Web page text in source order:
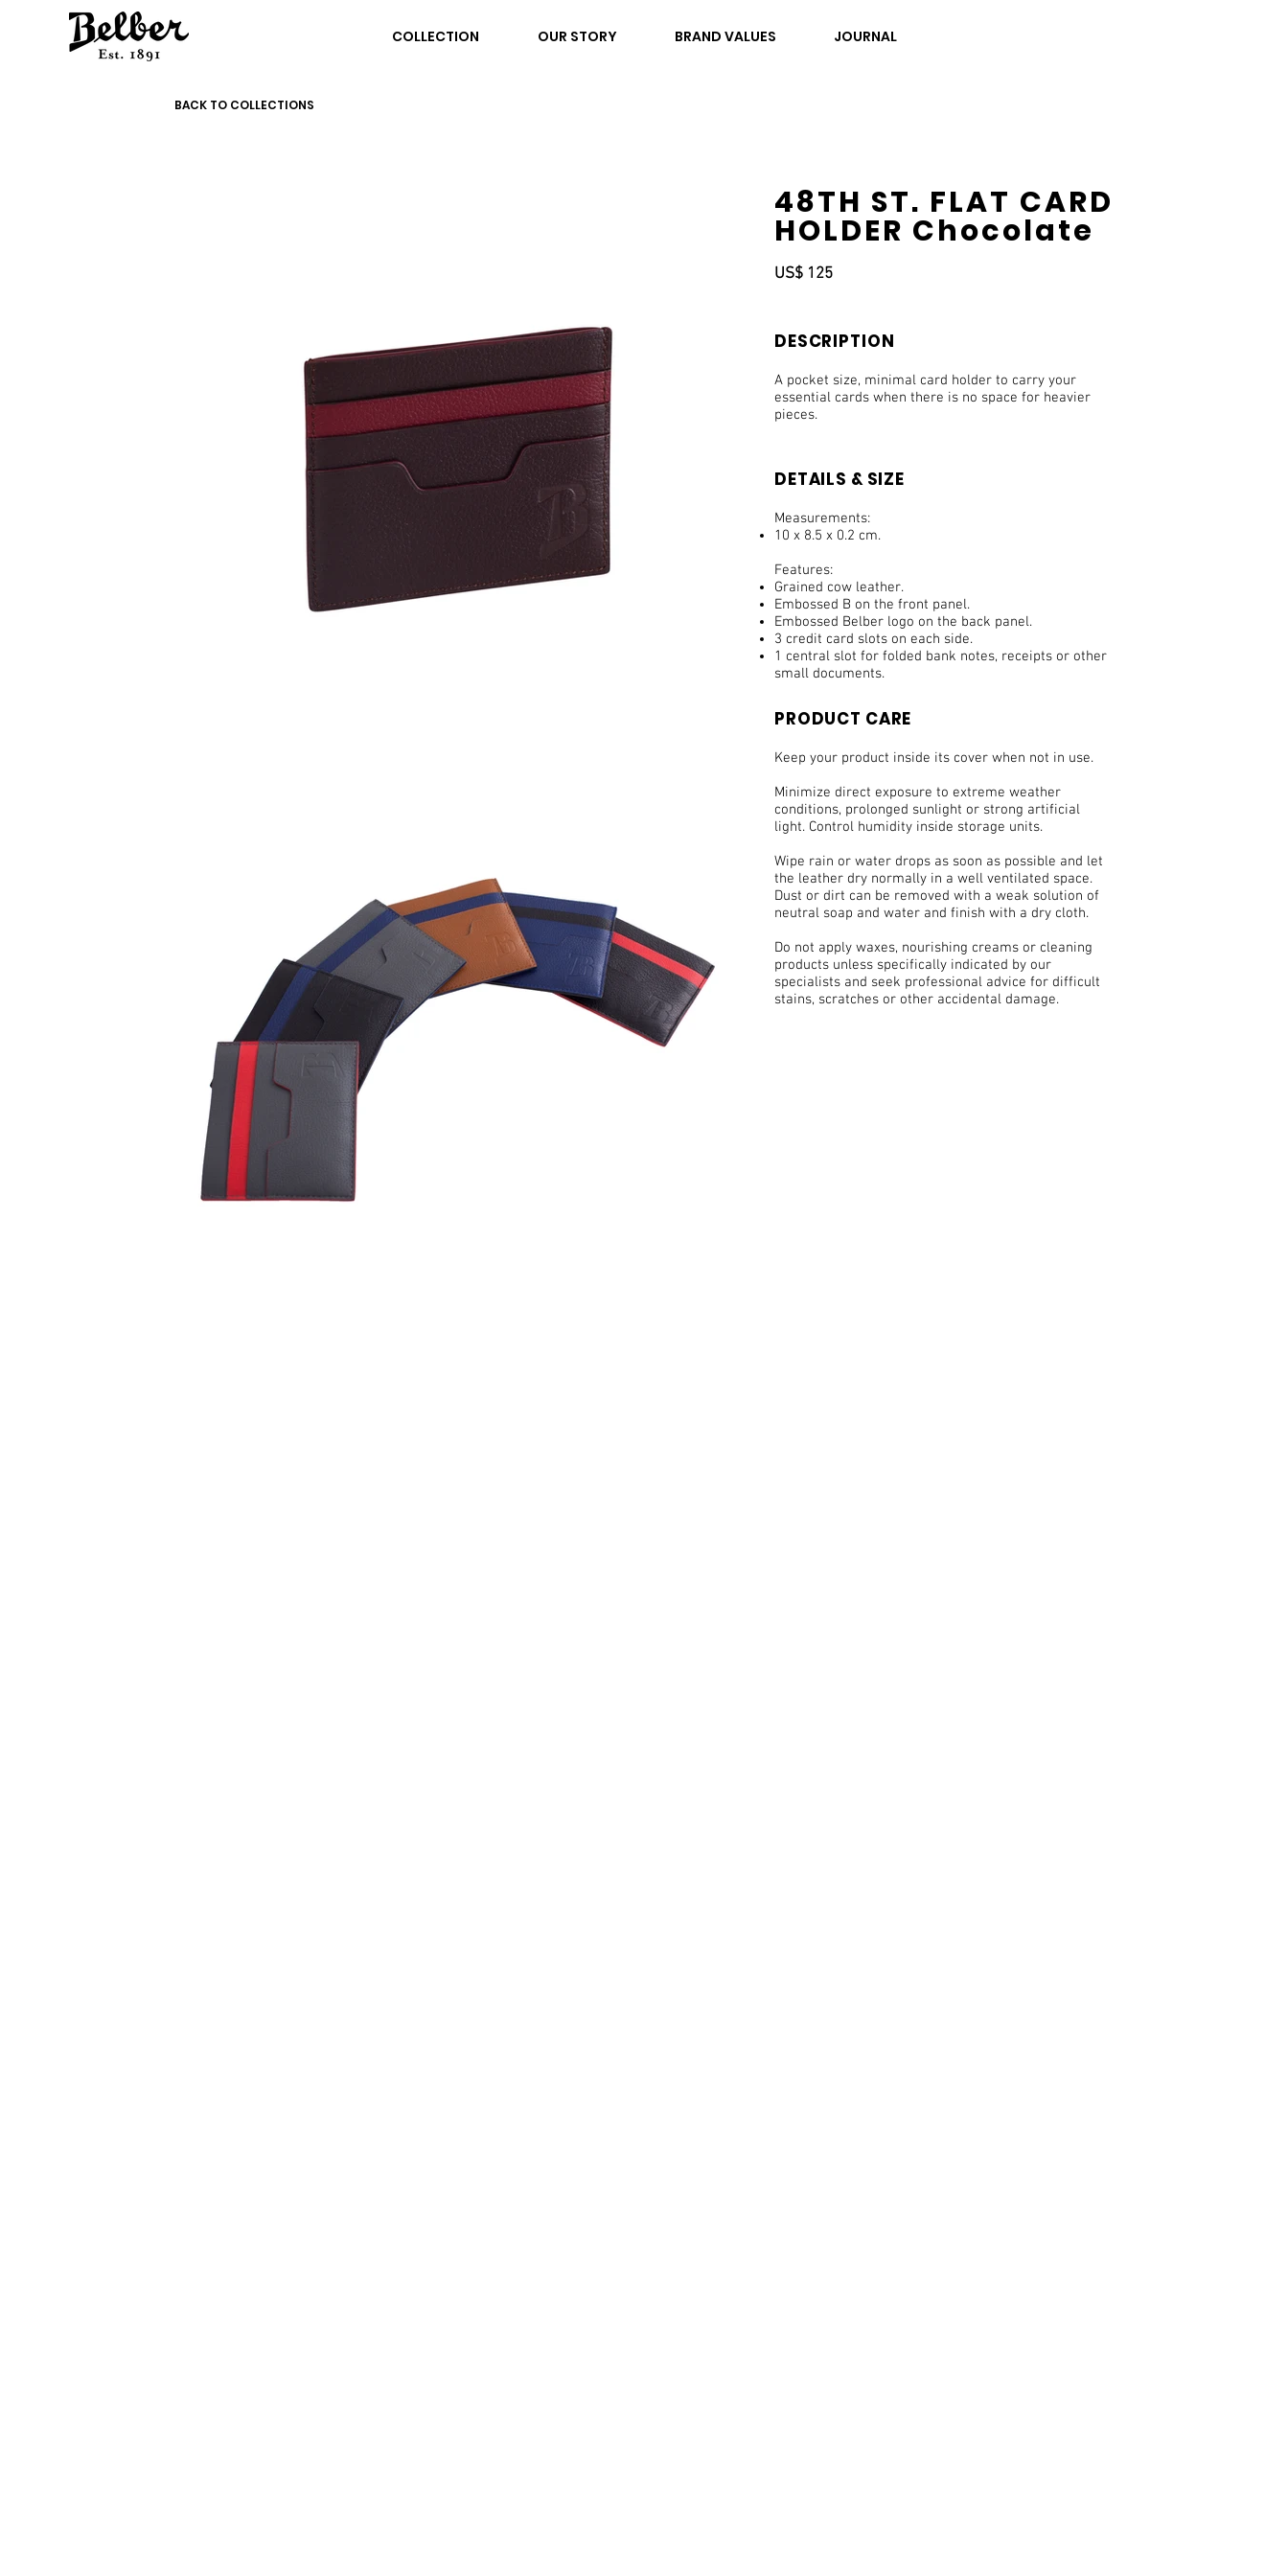
COLLECTION OUR STORY BRAND VALUES JOURNAL
BACK TO COLLECTIONS
48TH ST. FLAT CARD
HOLDER Chocolate
US$ 125
DESCRIPTION
A pocket size, minimal card holder to carry your
essential cards when there is no space for heavier
pieces.
DETAILS & SIZE
Measurements:
10 x 8.5 x 0.2 cm.
Features:
Grained cow leather.
Embossed B on the front panel.
Embossed Belber logo on the back panel.
3 credit card slots on each side.
1 central slot for folded bank notes, receipts or other
small documents.
PRODUCT CARE
Keep your product inside its cover when not in use.
Minimize direct exposure to extreme weather
conditions, prolonged sunlight or strong artificial
light. Control humidity inside storage units.
Wipe rain or water drops as soon as possible and let
the leather dry normally in a well ventilated space.
Dust or dirt can be removed with a weak solution of
neutral soap and water and finish with a dry cloth.
Do not apply waxes, nourishing creams or cleaning
products unless specifically indicated by our
specialists and seek professional advice for difficult
stains, scratches or other accidental damage.